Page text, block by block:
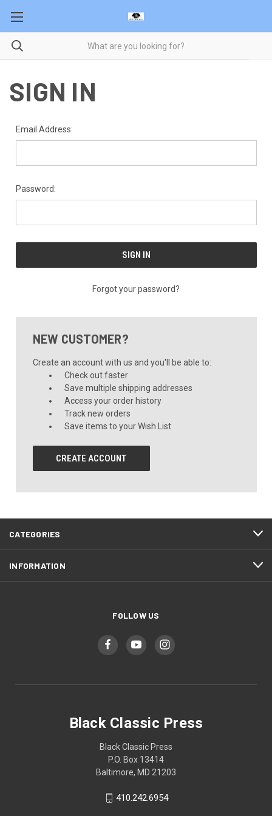
SIGN IN
Email Address:
Password:
Forgot your password?
NEW CUSTOMER?
Create an account with us and you'll be able to:
Check out faster
Save multiple shipping addresses
Access your order history
Track new orders
Save items to your Wish List
CREATE ACCOUNT
CATEGORIES
INFORMATION
FOLLOW US
Black Classic Press
Black Classic Press
P.O. Box 13414
Baltimore, MD 21203
410.242.6954